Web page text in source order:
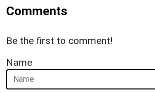
Comments
Be the first to comment!
Name